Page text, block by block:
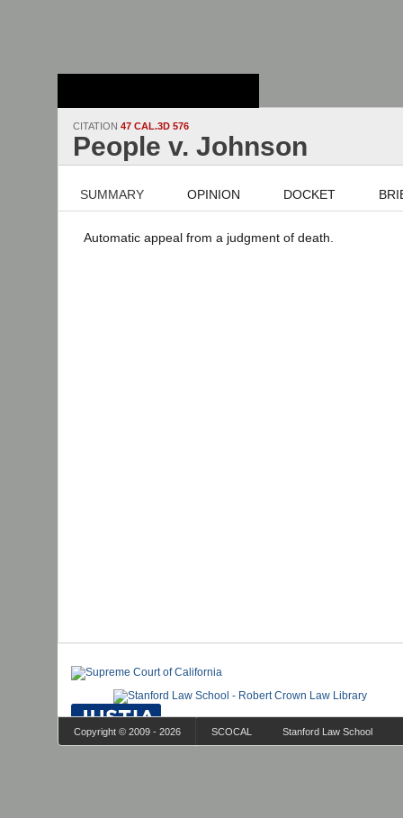
CITATION 47 CAL.3D 576
People v. Johnson
SUMMARY OPINION DOCKET
Automatic appeal from a judgment of death.
Copyright © 2009 - 2026 SCOCAL Stanford Law School